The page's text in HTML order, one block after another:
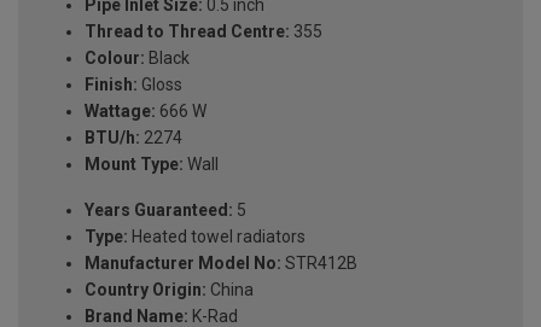
Pipe Inlet Size: 0.5 inch
Thread to Thread Centre: 355
Colour: Black
Finish: Gloss
Wattage: 666 W
BTU/h: 2274
Mount Type: Wall
Years Guaranteed: 5
Type: Heated towel radiators
Manufacturer Model No: STR412B
Country Origin: China
Brand Name: K-Rad